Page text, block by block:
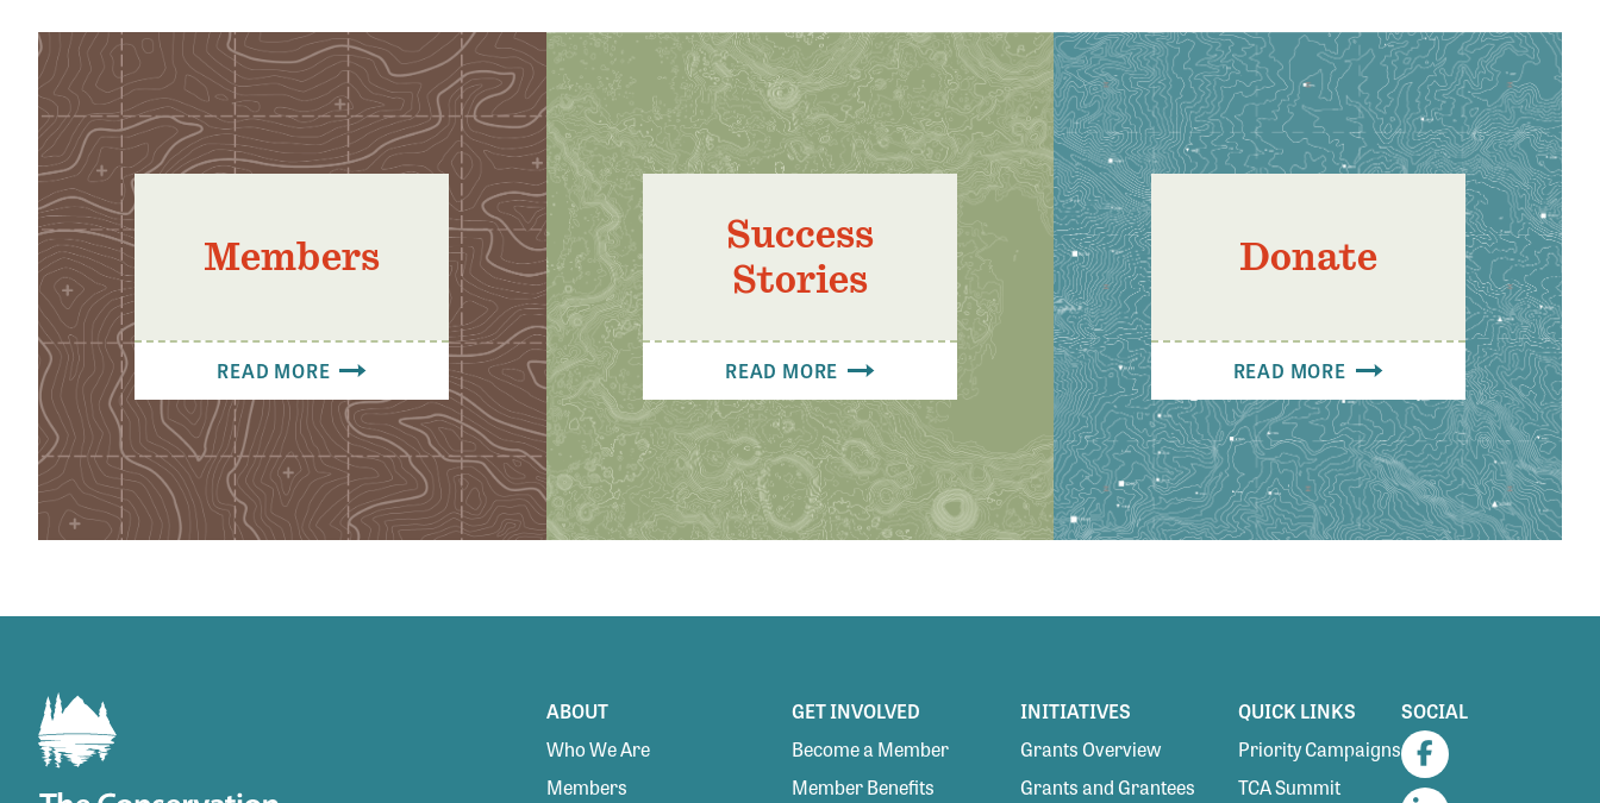
Members
READ MORE
Success
Stories
READ MORE
Donate
READ MORE
ABOUT
Who We Are
Members
GET INVOLVED
Become a Member
Member Benefits
INITIATIVES
Grants Overview
Grants and Grantees
QUICK LINKS
Priority Campaigns
TCA Summit
SOCIAL
Facebook